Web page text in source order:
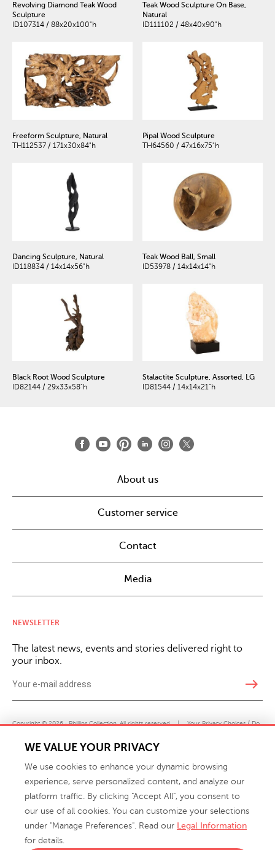
Revolving Diamond Teak Wood
Sculpture
ID107314 / 88x20x100"h
Teak Wood Sculpture On Base,
Natural
ID111102 / 48x40x90"h
Freeform Sculpture, Natural
TH112537 / 171x30x84"h
Pipal Wood Sculpture
TH64560 / 47x16x75"h
Dancing Sculpture, Natural
ID118834 / 14x14x56"h
Teak Wood Ball, Small
ID53978 / 14x14x14"h
Black Root Wood Sculpture
ID82144 / 29x33x58"h
Stalactite Sculpture, Assorted, LG
ID81544 / 14x14x21"h
About us
Customer service
Contact
Media
NEWSLETTER
The latest news, events and stories delivered right to
your inbox.
east
Copyright © 2026 · Phillips Collection. All rights reserved. | Your Privacy Choices / Do
Not Sell or Share My Personal Information
info@phillipscollection.com
WE VALUE YOUR PRIVACY
We use cookies to enhance your dynamic browsing
experience, serve personalized content, and analyze our
platform traffic. By clicking "Accept All", you consent to
our use of all cookies. You can customize your selections
under "Manage Preferences". Read our Legal Information
for details.